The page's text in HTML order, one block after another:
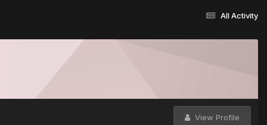
All Activity
View Profile